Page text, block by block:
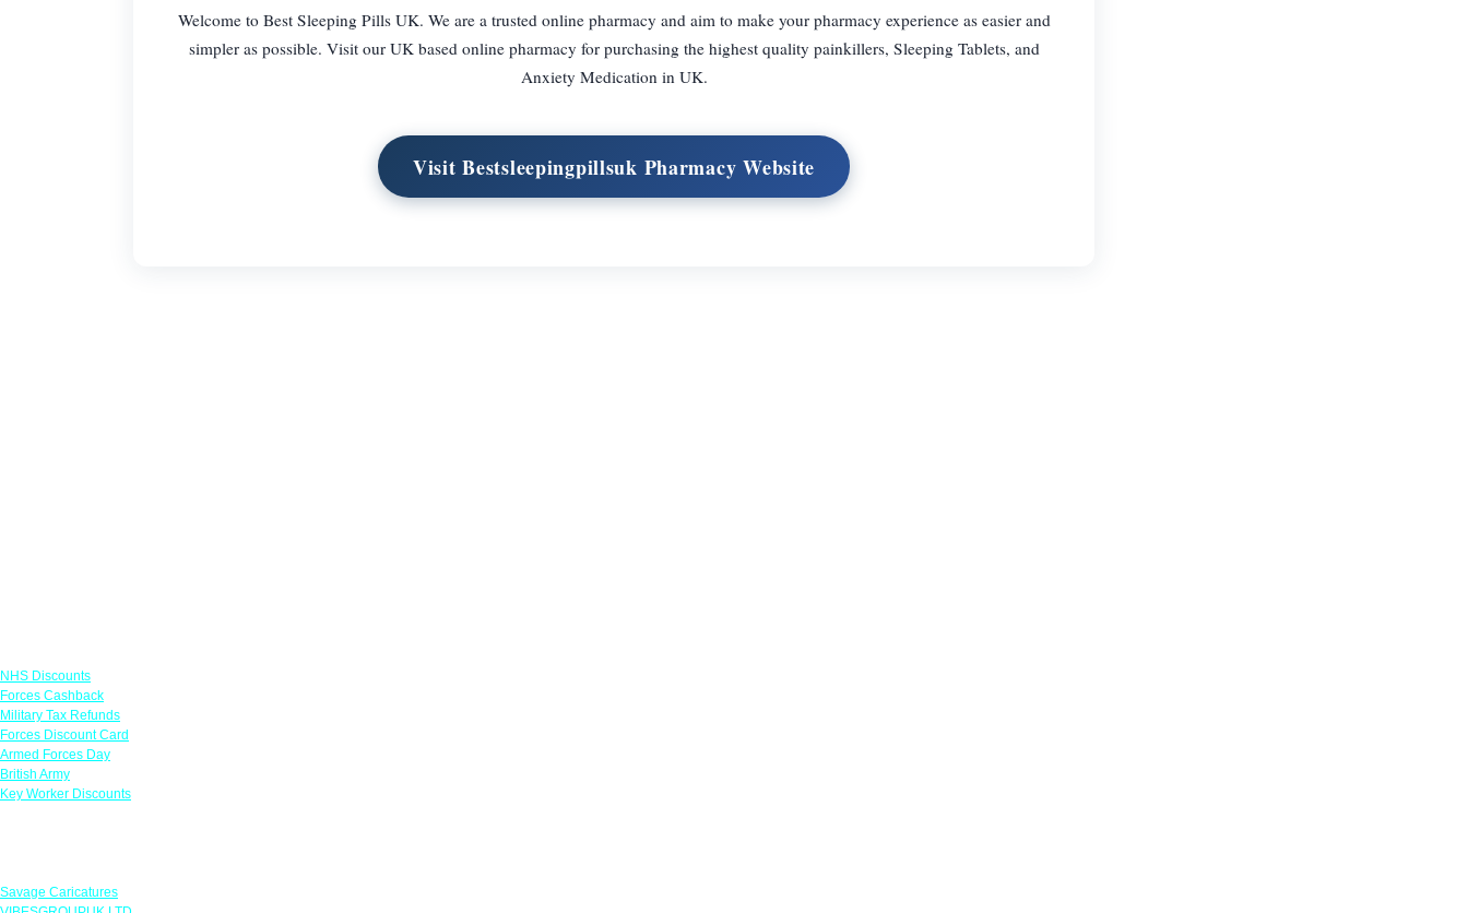
Welcome to Best Sleeping Pills UK. We are a trusted online pharmacy and aim to make your pharmacy experience as easier and
simpler as possible. Visit our UK based online pharmacy for purchasing the highest quality painkillers, Sleeping Tablets, and
Anxiety Medication in UK.
Visit Bestsleepingpillsuk Pharmacy Website
NHS Discounts
Forces Cashback
Military Tax Refunds
Forces Discount Card
Armed Forces Day
British Army
Key Worker Discounts
Savage Caricatures